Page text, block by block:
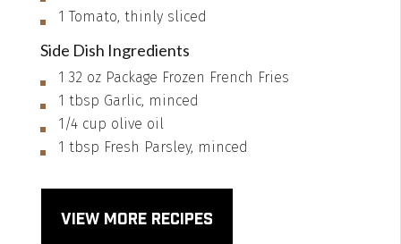
1 Tomato, thinly sliced
Side Dish Ingredients
1 32 oz Package Frozen French Fries
1 tbsp Garlic, minced
1/4 cup olive oil
1 tbsp Fresh Parsley, minced
VIEW MORE RECIPES